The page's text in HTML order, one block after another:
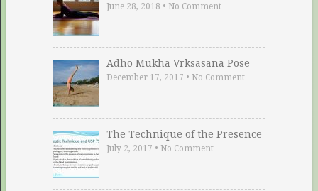
June 28, 2018 • No Comment
Adho Mukha Vrksasana Pose
December 17, 2017 • No Comment
The Technique of the Presence
July 2, 2017 • No Comment